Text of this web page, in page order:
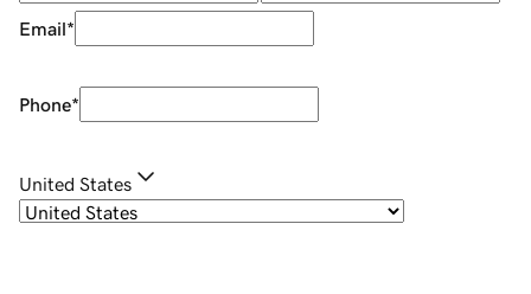
Email*
Phone*
United States